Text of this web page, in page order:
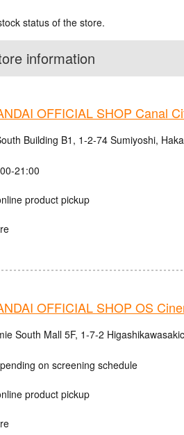
status of the store.
information
OFFICIAL SHOP Canal
Building B1, 1-2-74 Sumiyoshi,
21:00
product pickup
OFFICIAL SHOP OS
South Mall 5F, 1-7-2
on screening schedule
product pickup